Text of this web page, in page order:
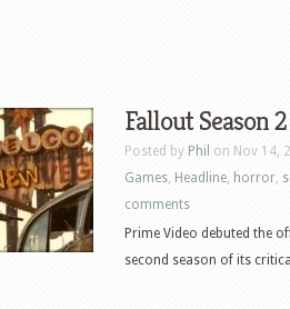
Fallout Season
Posted by Phil on Nov 14,
Games, Headline, horror,
comments
Prime Video debuted the
second season of its